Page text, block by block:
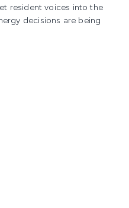
resident voices into the
decisions are being